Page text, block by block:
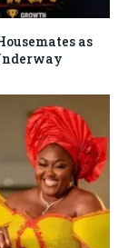
as